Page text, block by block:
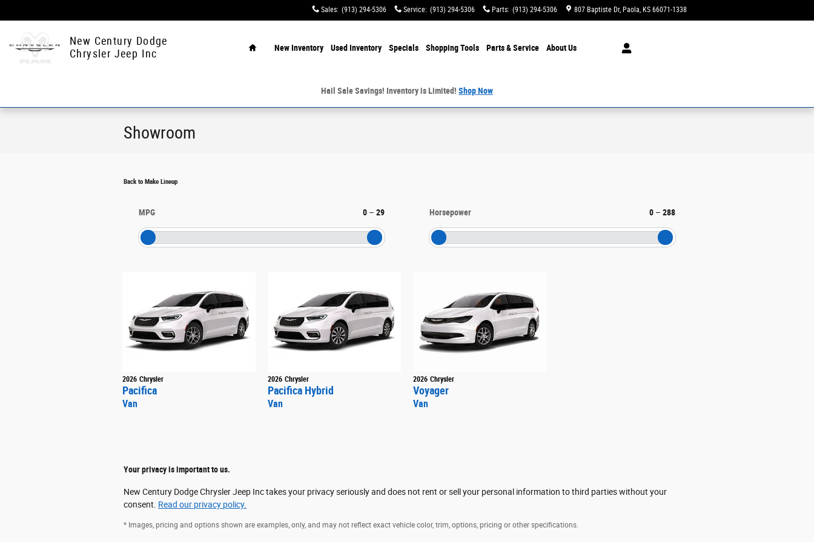
Sales: (913) 294-5306 Service: (913) 294-5306 Parts: (913) 294-5306 807 Baptiste Dr Paola, KS 66071-1338
New Century Dodge
Chrysler Jeep Inc
New Inventory Used Inventory Specials ShoppingTools Parts & Service AboutUs
Hail Sale Savings! Inventory is Limited! Shop Now
Showroom
Back to Make Lineup
MPG 0 – 29 Horsepower 0 – 288
2026 Chrysler
Pacifica
Van
2026 Chrysler
Pacifica Hybrid
Van
2026 Chrysler
Voyager
Van
Your privacy is important to us.
New Century Dodge Chrysler Jeep Inc takes your privacy seriously and does not rent or sell your personal information to third parties without your
consent. Read our privacy policy.
* Images, pricing and options shown are examples, only, and may not reflect exact vehicle color, trim, options, pricing or other specifications.